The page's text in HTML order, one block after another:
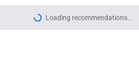
Loading recommendations...
Please wait while